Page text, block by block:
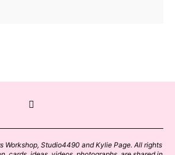
Workshop, Studio4490 and Kylie Page. All rights